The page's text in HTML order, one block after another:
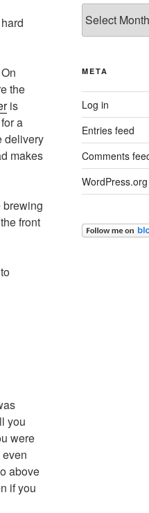
the
is
a
delivery
makes
brewing
front
you
were
above
if you
META
Log in
Entries feed
Comments
WordPress.org